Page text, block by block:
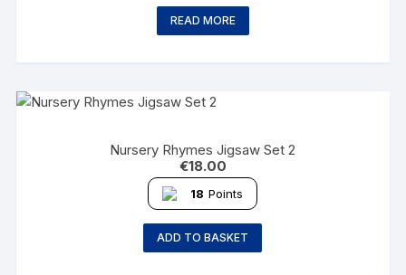
READ MORE
Nursery Rhymes Jigsaw Set 2
€18.00
18 Points
ADD TO BASKET